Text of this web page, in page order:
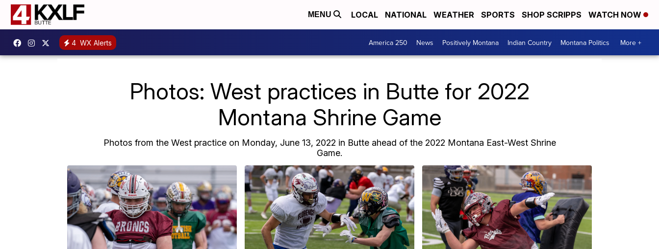
MENU LOCAL NATIONAL WEATHER SPORTS SHOP SCRIPPS WATCH NOW
4 WX Alerts America 250 News Positively Montana Indian Country Montana Politics More +
Photos: West practices in Butte for 2022
Montana Shrine Game
Photos from the West practice on Monday, June 13, 2022 in Butte ahead of the 2022 Montana East-West Shrine
Game.